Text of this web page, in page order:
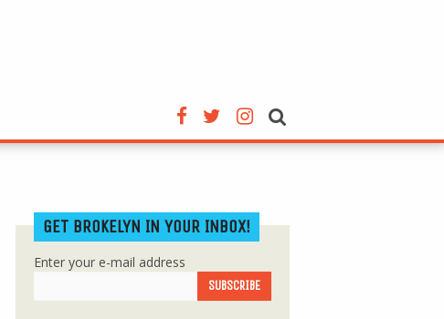
GET BROKELYN IN YOUR INBOX!
Enter your e-mail address